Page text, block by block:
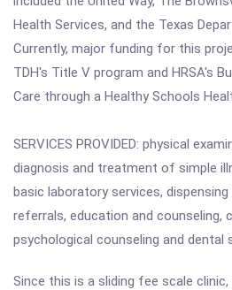
Health Services, and the Texas
Currently, major funding for this
TDH's Title V program and HRSA's
Care through a Healthy Schools
SERVICES PROVIDED: physical
diagnosis and treatment of simple
basic laboratory services,
referrals, education and counseling,
psychological counseling and dental
Since this is a sliding fee scale